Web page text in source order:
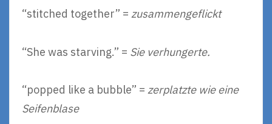
“stitched together” = zusammengeflickt
“She was starving.” = Sie verhungerte.
“popped like a bubble” = zerplatzte wie eine
Seifenblase